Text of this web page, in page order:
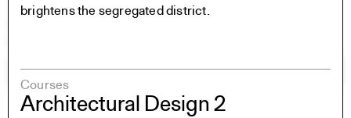
Year End (of the World)
All Programs
brightens the segregated district.
Courses
Architectural Design 2